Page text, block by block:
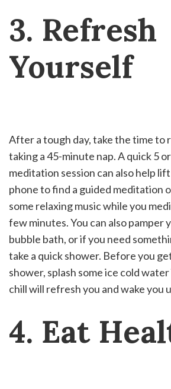
3. Refresh
Yourself
After a tough day, take the time to
taking a 45-minute nap. A quick 5
meditation session can also help
phone to find a guided meditation
some relaxing music while you
few minutes. You can also pamper
bubble bath, or if you need
take a quick shower. Before you
shower, splash some ice cold
chill will refresh you and wake you
4. Eat